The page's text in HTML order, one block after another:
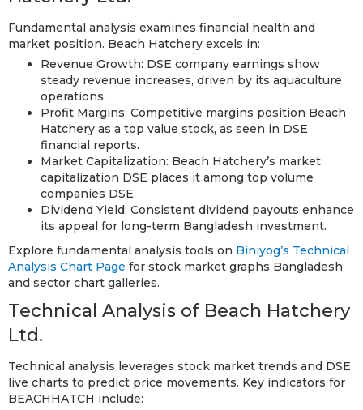
Fundamental analysis examines financial health and
market position. Beach Hatchery excels in:
Revenue Growth: DSE company earnings show
steady revenue increases, driven by its aquaculture
operations.
Profit Margins: Competitive margins position Beach
Hatchery as a top value stock, as seen in DSE
financial reports.
Market Capitalization: Beach Hatchery’s market
capitalization DSE places it among top volume
companies DSE.
Dividend Yield: Consistent dividend payouts enhance
its appeal for long-term Bangladesh investment.
Explore fundamental analysis tools on Biniyog’s Technical
Analysis Chart Page for stock market graphs Bangladesh
and sector chart galleries.
Technical Analysis of Beach Hatchery
Ltd.
Technical analysis leverages stock market trends and DSE
live charts to predict price movements. Key indicators for
BEACHHATCH include: